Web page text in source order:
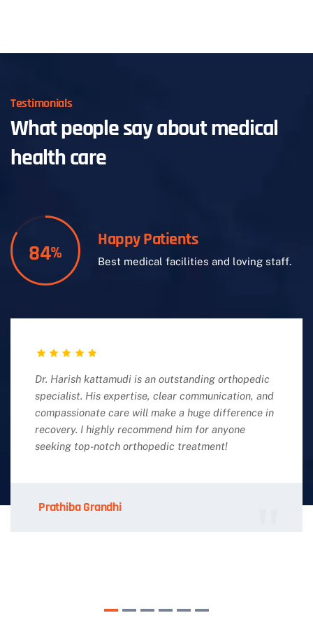
Testimonials
What people say about medical
health care
84%
Happy Patients
Best medical facilities and loving staff.
Dr. Harish kattamudi is an outstanding orthopedic
specialist. His expertise, clear communication, and
compassionate care will make a huge difference in
recovery. I highly recommend him for anyone
seeking top-notch orthopedic treatment!
Prathiba Grandhi